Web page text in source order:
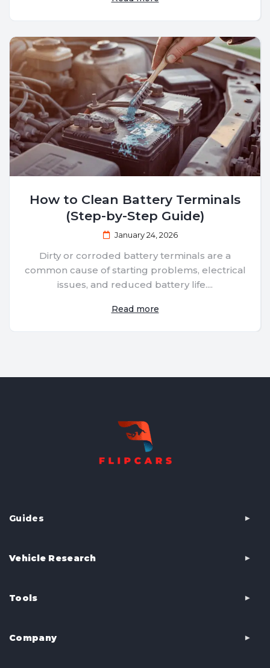
How to Clean Battery Terminals
(Step-by-Step Guide)
January 24, 2026
Dirty or corroded battery terminals are a
common cause of starting problems, electrical
issues, and reduced battery life....
Read more
Guides
Vehicle Research
Tools
Company